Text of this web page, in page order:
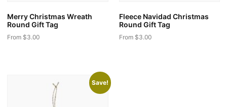
Merry Christmas Wreath
Round Gift Tag
From $3.00
multiple
Fleece Navidad Christmas
Round Gift Tag
From $3.00
Save!